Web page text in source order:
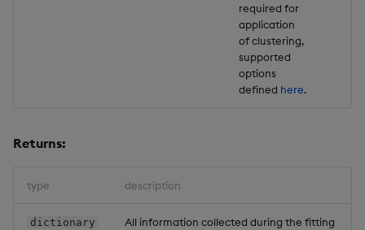
required for
application
of clustering,
supported
options
defined here.
Returns:
type description
dictionary
All information collected during the fitting